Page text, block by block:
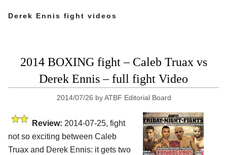
Derek Ennis fight videos
2014 BOXING fight – Caleb Truax vs
Derek Ennis – full fight Video
2014/07/26 byATBF Editorial Board
Review: 2014-07-25, fight
not so exciting between Caleb
Truax and Derek Ennis: it gets two